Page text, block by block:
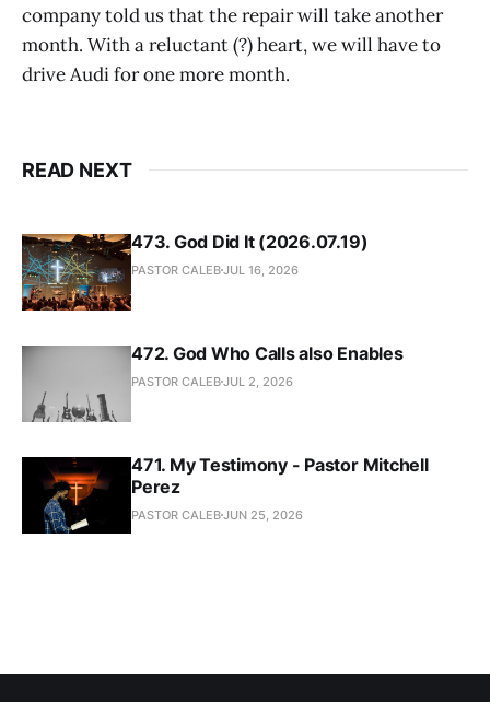
company told us that the repair will take another
month. With a reluctant (?) heart, we will have to
drive Audi for one more month.
READ NEXT
473. God Did It (2026.07.19)
PASTOR CALEBJUL 16, 2026
472. God Who Calls also Enables
PASTOR CALEBJUL 2, 2026
471. My Testimony - Pastor Mitchell
Perez
PASTOR CALEBJUN 25, 2026